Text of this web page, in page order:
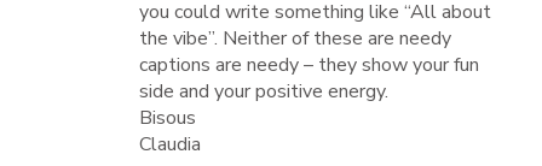
you could write something like “All about
the vibe”. Neither of these are needy
captions are needy – they show your fun
side and your positive energy.
Bisous
Claudia